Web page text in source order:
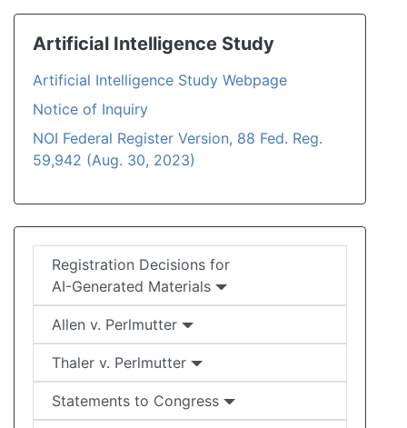
Artificial Intelligence Study
Artificial Intelligence Study Webpage
Notice of Inquiry
NOI Federal Register Version, 88 Fed. Reg.
59,942 (Aug. 30, 2023)
Registration Decisions for
AI-Generated Materials
Allen v. Perlmutter
Thaler v. Perlmutter
Statements to Congress